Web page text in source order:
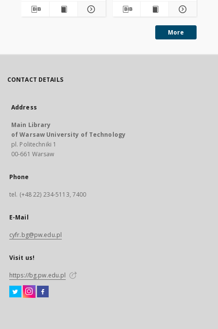
More
CONTACT DETAILS
Address
Main Library
of Warsaw University of Technology
pl. Politechniki 1
00-661 Warsaw
Phone
tel. (+48 22) 234-5113, 7400
E-Mail
cyfr.bg@pw.edu.pl
Visit us!
https://bg.pw.edu.pl